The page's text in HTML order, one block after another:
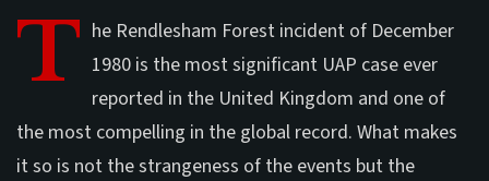
T he Rendlesham Forest incident of December
1980 is the most significant UAP case ever
reported in the United Kingdom and one of
the most compelling in the global record. What makes
it so is not the strangeness of the events but the